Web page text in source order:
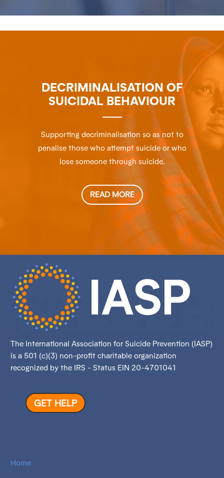
DECRIMINALISATION OF
SUICIDAL BEHAVIOUR
Supporting decriminalisation so as not to
penalise those who attempt suicide or who
lose someone through suicide.
READ MORE
The International Association for Suicide Prevention (IASP)
is a 501 (c)(3) non-profit charitable organization
recognized by the IRS - Status EIN 20-4701041
GET HELP
Home